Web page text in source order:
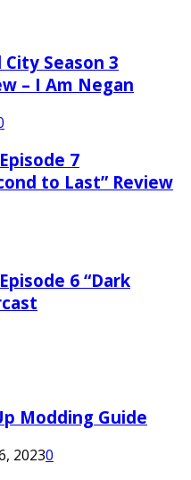
Season 3
– I Am Negan
7
to Last” Review
6 “Dark
Modding Guide
20230